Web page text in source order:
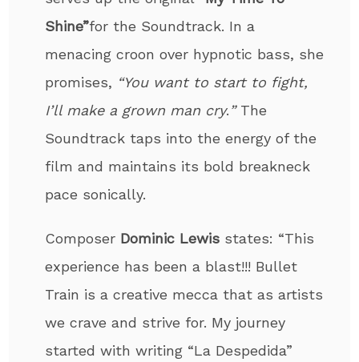
Shine”for the Soundtrack. In a
menacing croon over hypnotic bass, she
promises, “You want to start to fight,
I’ll make a grown man cry.” The
Soundtrack taps into the energy of the
film and maintains its bold breakneck
pace sonically.
Composer Dominic Lewis states: “This
experience has been a blast!!! Bullet
Train is a creative mecca that as artists
we crave and strive for. My journey
started with writing “La Despedida”